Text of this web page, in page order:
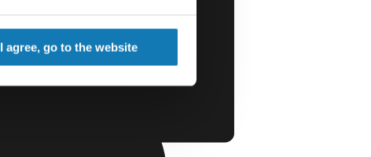
I agree, go to the website